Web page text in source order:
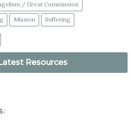
/ Great Commission
Mission Suffering
Resources